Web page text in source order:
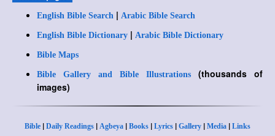
English Bible Search | Arabic Bible Search
English Bible Dictionary | Arabic Bible Dictionary
Bible Maps
Bible Gallery and Bible Illustrations
(thousands of
images)
Bible | Daily Readings | Agbeya | Books | Lyrics | Gallery | Media | Links